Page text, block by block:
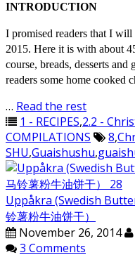
INTRODUCTION
I promised readers that I
2015. Here it is with about
course, breads, desserts
readers some home cooked
… Read the rest
1 - RECIPES,2.2 -
COMPILATIONS
8,
SHU,Guaishushu,
Uppåkra (Swedish
铃薯粉牛油饼干）
November 26, 2014
3 Comments